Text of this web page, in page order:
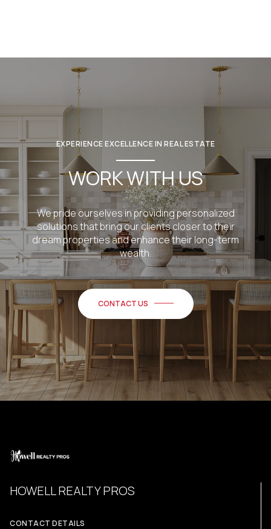
EXPERIENCE EXCELLENCE IN REAL ESTATE
WORK WITH US
We pride ourselves in providing personalized
solutions that bring our clients closer to their
dream properties and enhance their long-term
wealth.
CONTACT US
HOWELL REALTY PROS
CONTACT DETAILS